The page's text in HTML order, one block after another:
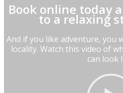
Book online today
to a relaxing
And if you like adventure, you
locality. Watch this video of
can look